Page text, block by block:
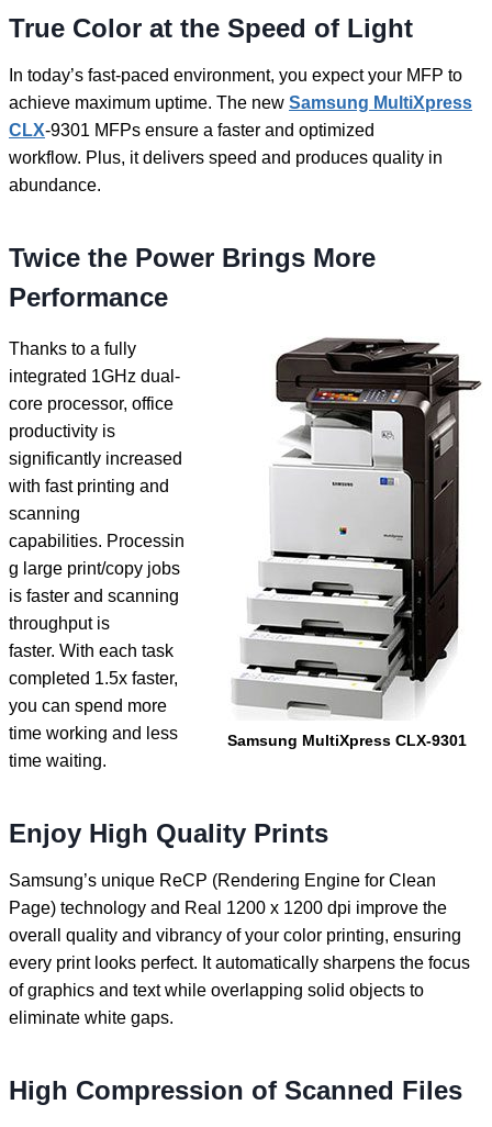
True Color at the Speed of Light
In today’s fast-paced environment, you expect your MFP to
achieve maximum uptime. The new Samsung MultiXpress
CLX-9301 MFPs ensure a faster and optimized
workflow. Plus, it delivers speed and produces quality in
abundance.
Twice the Power Brings More
Performance
Samsung MultiXpress CLX-9301
Thanks to a fully
integrated 1GHz dual-
core processor, office
productivity is
significantly increased
with fast printing and
scanning
capabilities. Processin
g large print/copy jobs
is faster and scanning
throughput is
faster. With each task
completed 1.5x faster,
you can spend more
time working and less
time waiting.
Enjoy High Quality Prints
Samsung’s unique ReCP (Rendering Engine for Clean
Page) technology and Real 1200 x 1200 dpi improve the
overall quality and vibrancy of your color printing, ensuring
every print looks perfect. It automatically sharpens the focus
of graphics and text while overlapping solid objects to
eliminate white gaps.
High Compression of Scanned Files